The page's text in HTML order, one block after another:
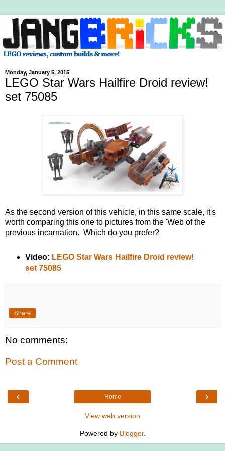
Monday, January 5, 2015
LEGO Star Wars Hailfire Droid review!
set 75085
As the second version of this vehicle, in this same scale, it's
worth comparing this one to pictures from the 'Web of the
previous incarnation. Which do you prefer?
Video: LEGO Star Wars Hailfire Droid review!
set 75085
Share
No comments:
Post a Comment
‹ ›
Home
View web version
Powered by Blogger.